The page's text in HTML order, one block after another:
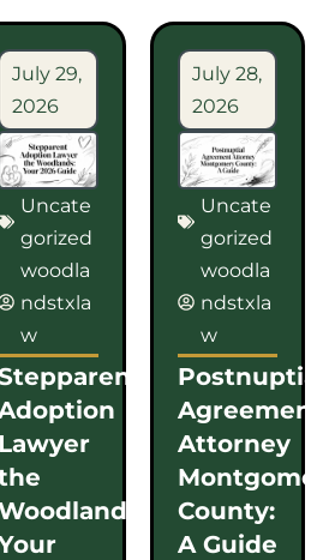
July 29,
2026
Uncate
gorized
woodla
ndstxla
w
Lawyer
July 28,
2026
Uncate
gorized
woodla
ndstxla
w
Attorney
County:
A Guide